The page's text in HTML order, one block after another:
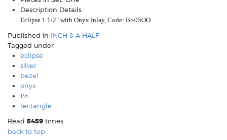
Description Details:
Eclipse 1 1/2" with Onyx Inlay, Code: Br-05OO
Published in INCH & A HALF
Tagged under
eclipse
silver
bezel
onyx
1½
rectangle
Read 5459 times
back to top